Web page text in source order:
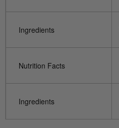
Ingredients
Nutrition Facts
Ingredients